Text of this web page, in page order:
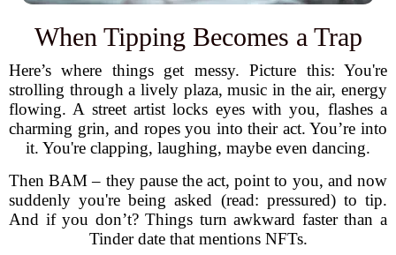
When Tipping Becomes a Trap
Here’s where things get messy. Picture this: You're
strolling through a lively plaza, music in the air, energy
flowing. A street artist locks eyes with you, flashes a
charming grin, and ropes you into their act. You’re into
it. You're clapping, laughing, maybe even dancing.
Then BAM – they pause the act, point to you, and now
suddenly you're being asked (read: pressured) to tip.
And if you don’t? Things turn awkward faster than a
Tinder date that mentions NFTs.